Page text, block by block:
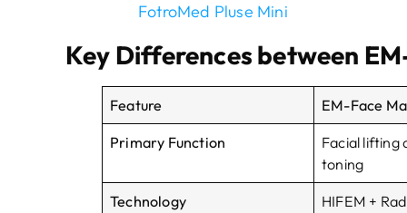
FotroMed Pluse Mini
Key Differences between
Feature EM-Face
Primary Function
Facial lifting
toning
Technology HIFEM +